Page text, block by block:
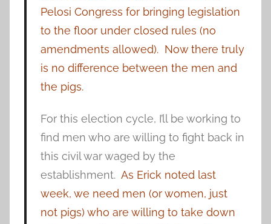
Pelosi Congress for bringing legislation
to the floor under closed rules (no
amendments allowed). Now there truly
is no difference between the men and
the pigs.
For this election cycle, I’ll be working to
find men who are willing to fight back in
this civil war waged by the
establishment. As Erick noted last
week, we need men (or women, just
not pigs) who are willing to take down